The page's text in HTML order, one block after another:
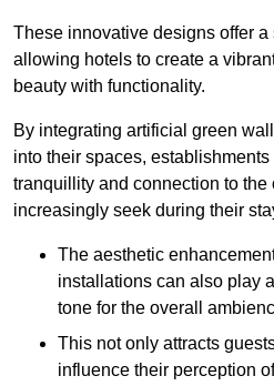
These innovative designs offer
allowing hotels to create a
beauty with functionality.
By integrating artificial green
into their spaces,
tranquillity and connection to
increasingly seek during their
The aesthetic
installations can also play
tone for the overall
This not only attracts
influence their perception